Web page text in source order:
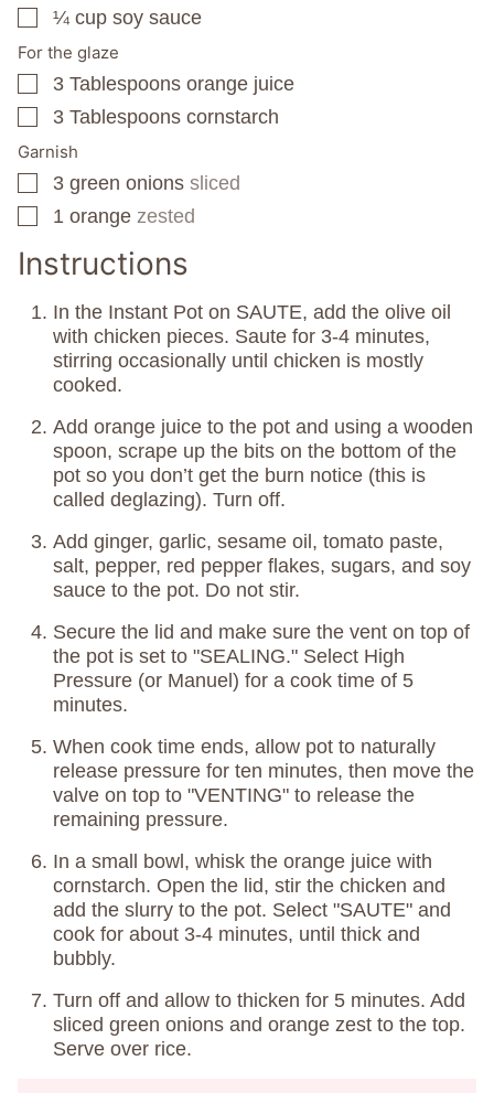
▢
¼ cup soy sauce
For the glaze
▢
3 Tablespoons orange juice
▢
3 Tablespoons cornstarch
Garnish
▢
3 green onions sliced
▢
1 orange zested
Instructions
In the Instant Pot on SAUTE, add the olive oil
with chicken pieces. Saute for 3-4 minutes,
stirring occasionally until chicken is mostly
cooked.
Add orange juice to the pot and using a wooden
spoon, scrape up the bits on the bottom of the
pot so you don’t get the burn notice (this is
called deglazing). Turn off.
Add ginger, garlic, sesame oil, tomato paste,
salt, pepper, red pepper flakes, sugars, and soy
sauce to the pot. Do not stir.
Secure the lid and make sure the vent on top of
the pot is set to "SEALING." Select High
Pressure (or Manuel) for a cook time of 5
minutes.
When cook time ends, allow pot to naturally
release pressure for ten minutes, then move the
valve on top to "VENTING" to release the
remaining pressure.
In a small bowl, whisk the orange juice with
cornstarch. Open the lid, stir the chicken and
add the slurry to the pot. Select "SAUTE" and
cook for about 3-4 minutes, until thick and
bubbly.
Turn off and allow to thicken for 5 minutes. Add
sliced green onions and orange zest to the top.
Serve over rice.